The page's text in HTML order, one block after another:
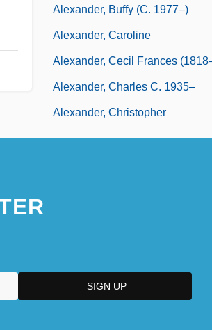
Alexander, Buffy (c. 1977–)
Alexander, Caroline
Alexander, Cecil Frances
Alexander, Charles C. 1935–
Alexander, Christopher